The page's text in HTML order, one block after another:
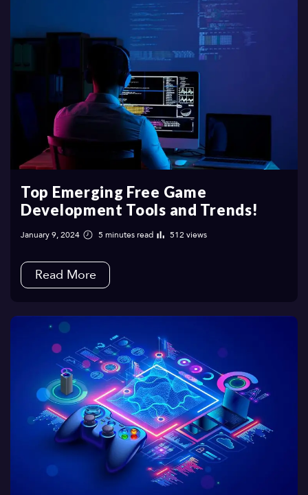
Top Emerging Free Game
Development Tools and Trends!
January 9, 2024 5 minutes read 512 views
Read More